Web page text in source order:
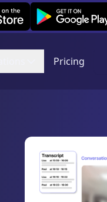
Leexi on Android
Pricing